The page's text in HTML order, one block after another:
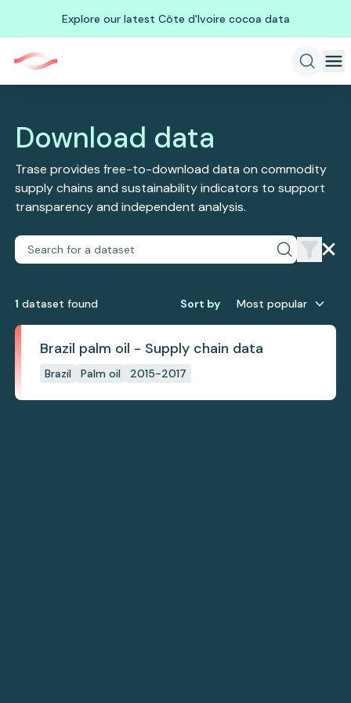
Explore our latest Côte d'Ivoire cocoa data
Download data
Trase provides free-to-download data on commodity
supply chains and sustainability indicators to support
transparency and independent analysis.
1 dataset found Sort by Most popular
Brazil palm oil - Supply chain data
Brazil Palm oil 2015-2017